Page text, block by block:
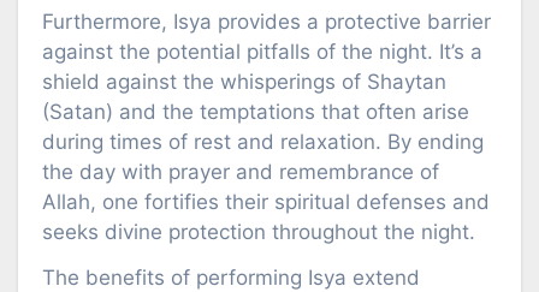
Furthermore, Isya provides a protective barrier
against the potential pitfalls of the night. It’s a
shield against the whisperings of Shaytan
(Satan) and the temptations that often arise
during times of rest and relaxation. By ending
the day with prayer and remembrance of
Allah, one fortifies their spiritual defenses and
seeks divine protection throughout the night.
The benefits of performing Isya extend